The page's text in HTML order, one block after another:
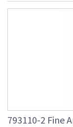
793110-2 Fine